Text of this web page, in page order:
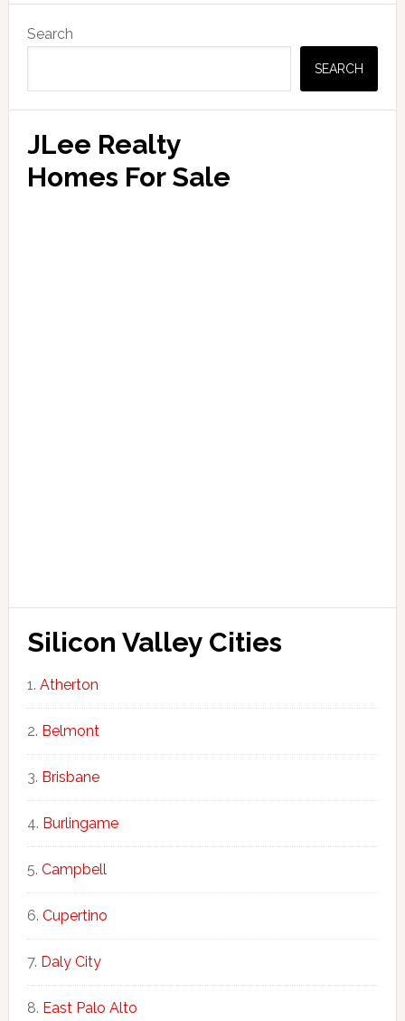
Sidebar
Search
SEARCH
JLee Realty
Homes For Sale
Silicon Valley Cities
Atherton
Belmont
Brisbane
Burlingame
Campbell
Cupertino
Daly City
East Palo Alto